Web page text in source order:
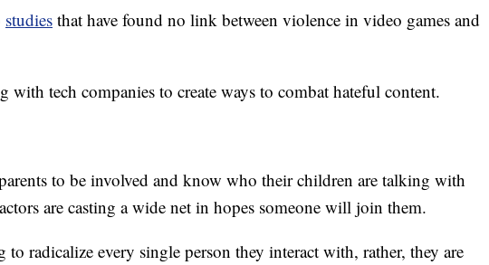
studies that have found no link between violence in video games and
with tech companies to create ways to combat hateful content.
to be involved and know who their children are talking with
are casting a wide net in hopes someone will join them.
to radicalize every single person they interact with, rather, they are